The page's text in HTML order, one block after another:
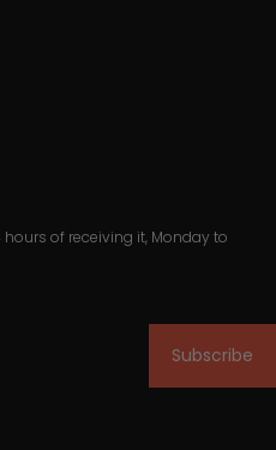
of receiving it, Monday to
Subscribe